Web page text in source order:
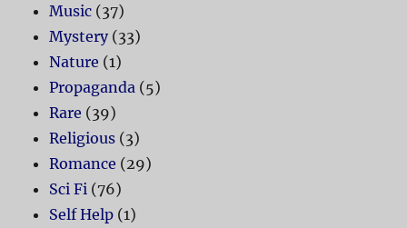
Music (37)
Mystery(33)
Nature (1)
Propaganda (5)
Rare (39)
Religious (3)
Romance (29)
Sci Fi (76)
Self Help (1)